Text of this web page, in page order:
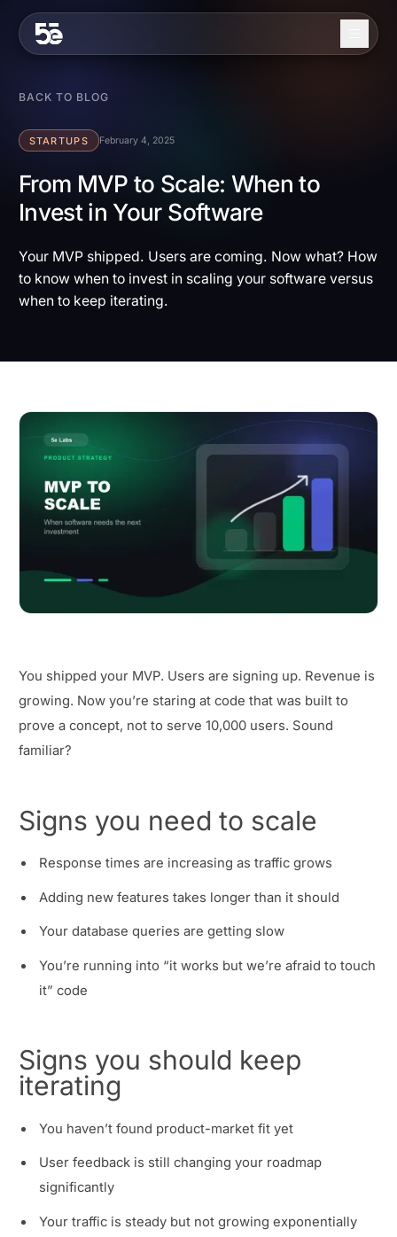
About
Services
Work
Contact
BACK TO BLOG
STARTUPS February 4, 2025
From MVP to Scale: When to
Invest in Your Software
Your MVP shipped. Users are coming. Now what? How
to know when to invest in scaling your software versus
when to keep iterating.
You shipped your MVP. Users are signing up. Revenue is
growing. Now you’re staring at code that was built to
prove a concept, not to serve 10,000 users. Sound
familiar?
Signs you need to scale
Response times are increasing as traffic grows
Adding new features takes longer than it should
Your database queries are getting slow
You’re running into “it works but we’re afraid to touch
it” code
Signs you should keep
iterating
You haven’t found product-market fit yet
User feedback is still changing your roadmap
significantly
Your traffic is steady but not growing exponentially